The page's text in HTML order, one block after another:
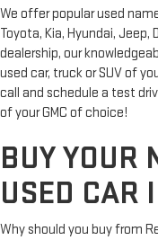
We offer popular used
Toyota, Kia, Hyundai,
dealership, our
used car, truck or SUV of
call and schedule a test
of your GMC of choice!
BUY YOUR
USED CAR
Why should you buy from